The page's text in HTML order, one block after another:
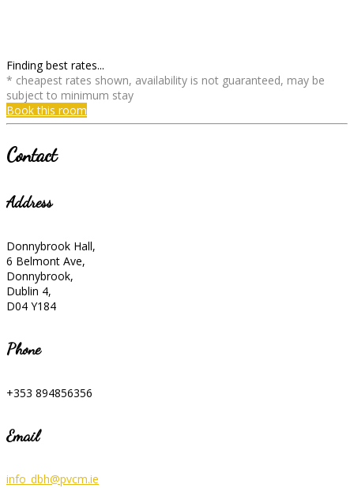
Finding best rates...
* cheapest rates shown, availability is not guaranteed, may be
subject to minimum stay
Book this room
Contact
Address
Donnybrook Hall,
6 Belmont Ave,
Donnybrook,
Dublin 4,
D04 Y184
Phone
+353 894856356
Email
info_dbh@pvcm.ie